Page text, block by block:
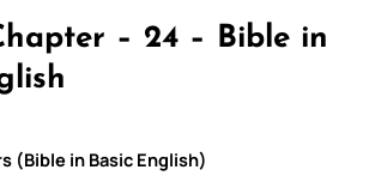
– 24 – Bible in
(Bible in Basic English)